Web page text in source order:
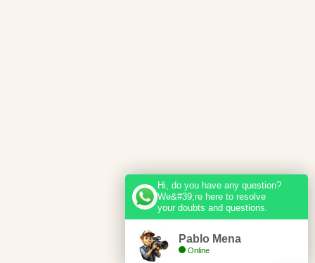
Hi, do you have any question?
We&#39;re here to resolve
your doubts and questions.
Pablo Mena
Online